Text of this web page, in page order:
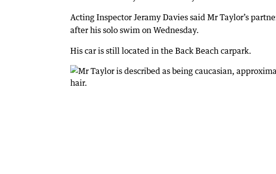
Acting Inspector Jeramy Davies said Mr Taylor’s
after his solo swim on Wednesday.
His car is still located in the Back Beach carpark.